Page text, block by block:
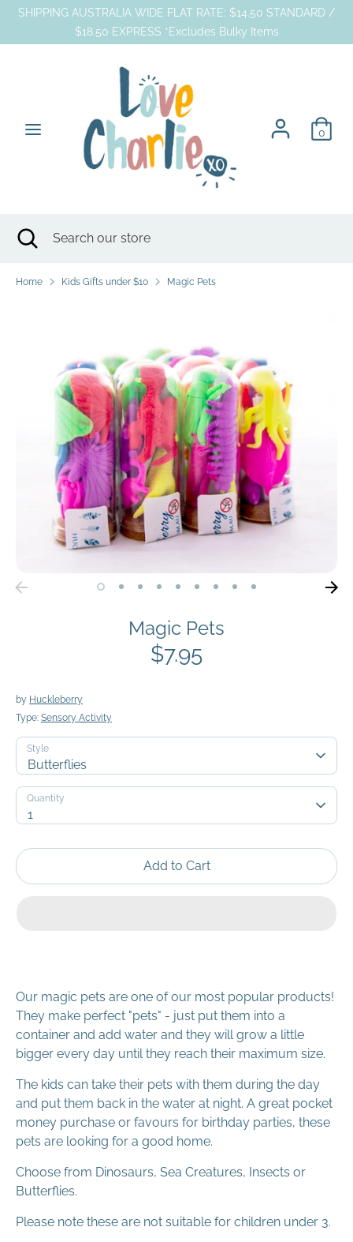
Skip
content
SHIPPING AUSTRALIA WIDE FLAT RATE: $14.50 STANDARD /
$18.50 EXPRESS *Excludes Bulky Items
0
SearchSearch
Close
search
Home Kids Gifts under $10 Magic Pets
Magic Pets
$7.95
by Huckleberry
Type: Sensory Activity
Style
Butterflies
Quantity
1
Quantity
Add to Cart
Our magic pets are one of our most popular products!
They make perfect "pets" - just put them into a
container and add water and they will grow a little
bigger every day until they reach their maximum size.
The kids can take their pets with them during the day
and put them back in the water at night. A great pocket
money purchase or favours for birthday parties, these
pets are looking for a good home.
Choose from Dinosaurs, Sea Creatures, Insects or
Butterflies.
Please note these are not suitable for children under 3.